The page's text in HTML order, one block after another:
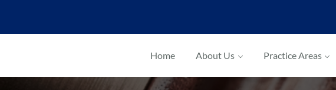
Home About Us Practice Areas